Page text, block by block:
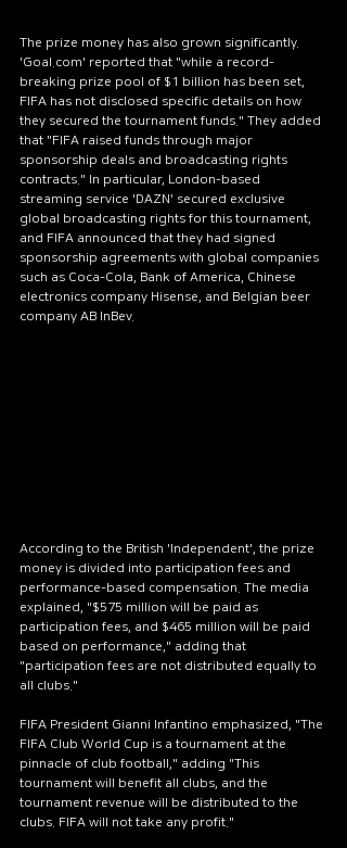
The prize money has also grown significantly.
'Goal.com' reported that "while a record-
breaking prize pool of $1 billion has been set,
FIFA has not disclosed specific details on how
they secured the tournament funds." They added
that "FIFA raised funds through major
sponsorship deals and broadcasting rights
contracts." In particular, London-based
streaming service 'DAZN' secured exclusive
global broadcasting rights for this tournament,
and FIFA announced that they had signed
sponsorship agreements with global companies
such as Coca-Cola, Bank of America, Chinese
electronics company Hisense, and Belgian beer
company AB InBev.
According to the British 'Independent', the prize
money is divided into participation fees and
performance-based compensation. The media
explained, "$575 million will be paid as
participation fees, and $465 million will be paid
based on performance," adding that
"participation fees are not distributed equally to
all clubs."
FIFA President Gianni Infantino emphasized, "The
FIFA Club World Cup is a tournament at the
pinnacle of club football," adding "This
tournament will benefit all clubs, and the
tournament revenue will be distributed to the
clubs. FIFA will not take any profit."